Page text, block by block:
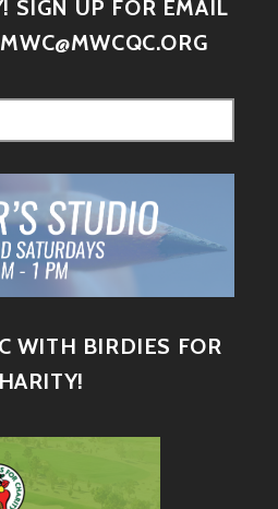
SIGN UP FOR EMAIL
WITH BIRDIES FOR